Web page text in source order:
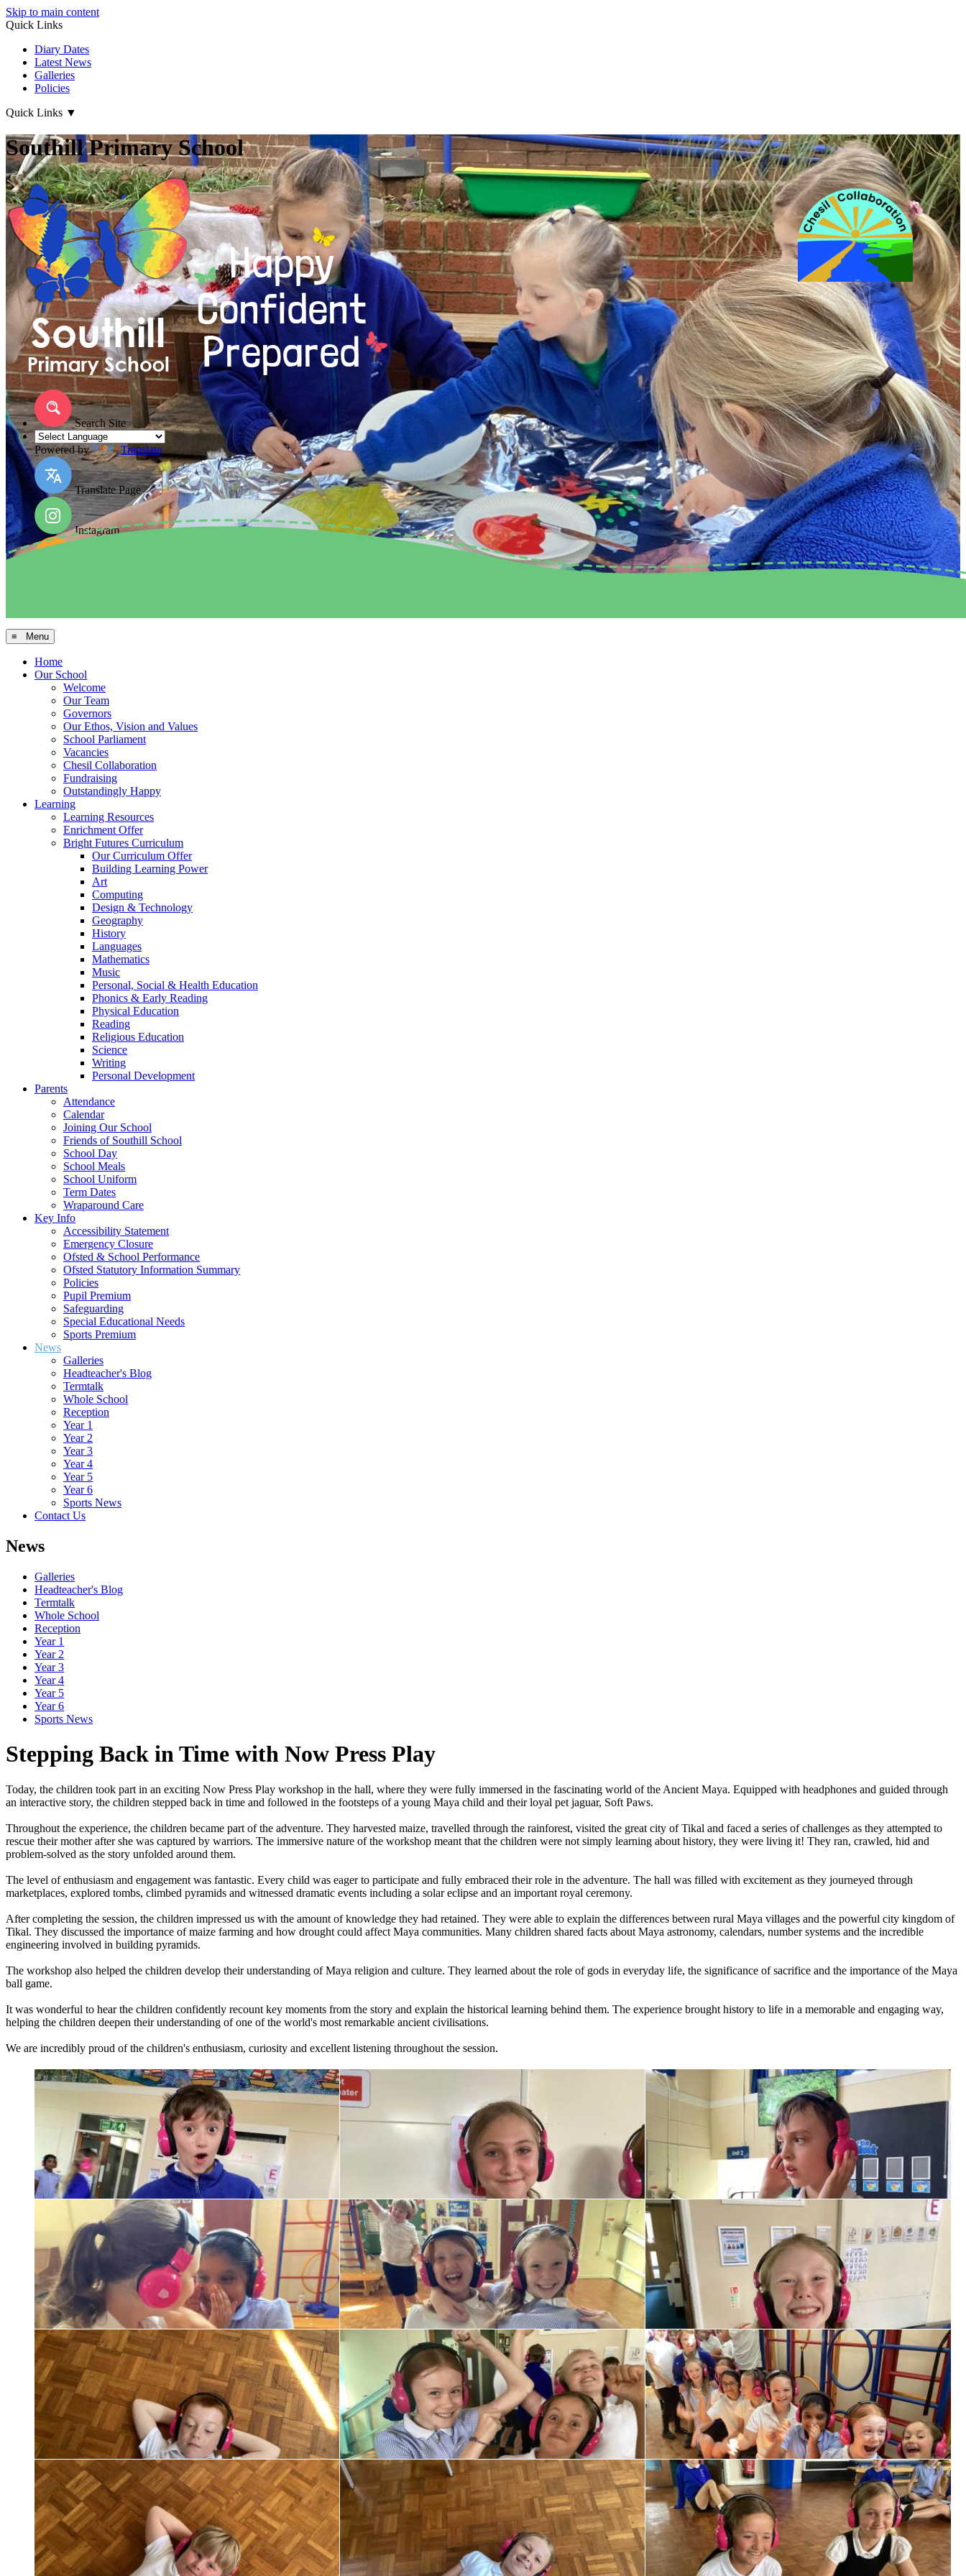
Skip to main content
Quick Links
Diary Dates
Latest News
Galleries
Policies
Quick Links ▼
Southill Primary School
Search Site
Powered by Translate
Translate Page
Instagram
≡ Menu
Home
Our School
Welcome
Our Team
Governors
Our Ethos, Vision and Values
School Parliament
Vacancies
Chesil Collaboration
Fundraising
Outstandingly Happy
Learning
Learning Resources
Enrichment Offer
Bright Futures Curriculum
Our Curriculum Offer
Building Learning Power
Art
Computing
Design & Technology
Geography
History
Languages
Mathematics
Music
Personal, Social & Health Education
Phonics & Early Reading
Physical Education
Reading
Religious Education
Science
Writing
Personal Development
Parents
Attendance
Calendar
Joining Our School
Friends of Southill School
School Day
School Meals
School Uniform
Term Dates
Wraparound Care
Key Info
Accessibility Statement
Emergency Closure
Ofsted & School Performance
Ofsted Statutory Information Summary
Policies
Pupil Premium
Safeguarding
Special Educational Needs
Sports Premium
News
Galleries
Headteacher's Blog
Termtalk
Whole School
Reception
Year 1
Year 2
Year 3
Year 4
Year 5
Year 6
Sports News
Contact Us
News
Galleries
Headteacher's Blog
Termtalk
Whole School
Reception
Year 1
Year 2
Year 3
Year 4
Year 5
Year 6
Sports News
Stepping Back in Time with Now Press Play
Today, the children took part in an exciting Now Press Play workshop in the hall, where they were fully immersed in the fascinating world ofthe Ancient Maya. Equipped with headphones and guided through
an interactive story, the children stepped back in time and followed in the footsteps ofa young Maya child and theirloyal pet jaguar, Soft Paws.
Throughout the experience, the children became part ofthe adventure. They harvested maize, travelled through the rainforest, visited the great city ofTikal and faced a series ofchallenges as they attempted to
rescue theirmotheraftershe was captured by warriors. The immersive nature ofthe workshop meant that the children were not simply learning about history, they were living it! They ran, crawled, hid and
problem-solved as the story unfolded around them.
The level ofenthusiasm and engagement was fantastic. Every child was eagerto participate and fully embraced theirrole in the adventure. The hall was filled with excitement as they journeyed through
marketplaces, explored tombs, climbed pyramids and witnessed dramatic events including a solareclipse and an important royal ceremony.
Aftercompleting the session, the children impressed us with the amount ofknowledge they had retained. They were able to explain the differences between rural Maya villages and the powerful city kingdom of
Tikal. They discussed the importance ofmaize farming and how drought could affect Maya communities. Many children shared facts about Maya astronomy, calendars, numbersystems and the incredible
engineering involved in building pyramids.
The workshop also helped the children develop theirunderstanding ofMaya religion and culture. They learned about the role ofgods in everyday life, the significance ofsacrifice and the importance ofthe Maya
ball game.
It was wonderful to hearthe children confidently recount key moments from the story and explain the historical learning behind them. The experience brought history to life in a memorable and engaging way,
helping the children deepen theirunderstanding ofone ofthe world's most remarkable ancient civilisations.
We are incredibly proud ofthe children's enthusiasm, curiosity and excellent listening throughout the session.